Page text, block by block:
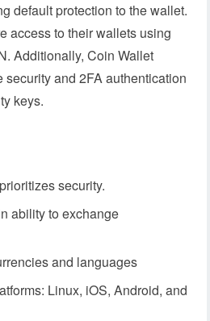
default protection to the wallet.
access to their wallets using
Additionally, Coin Wallet
and 2FA authentication
keys.
security.
ability to exchange
and languages
Linux, iOS, Android, and